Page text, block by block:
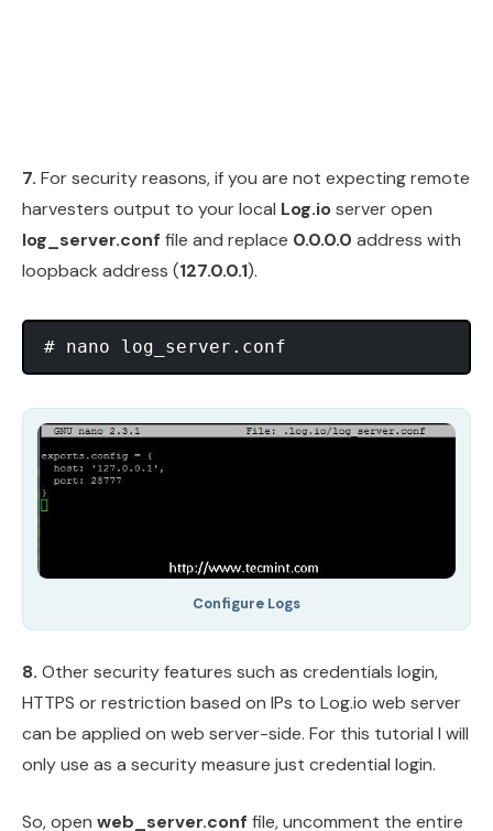
7. For security reasons, if you are not expecting remote
harvesters output to your local Log.ioserver open
log_server.conf file and replace 0.0.0.0 address with
loopback address (127.0.0.1).
Configure Logs
8. Other security features such as credentials login,
HTTPS or restriction based on IPs to Log.io web server
can be applied on web server-side. For this tutorial I will
only use as a security measure just credential login.
So, open web_server.conf file, uncomment the entire